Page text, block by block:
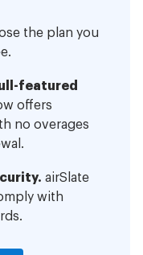
the plan you
featured
offers
no overages
airSlate
with